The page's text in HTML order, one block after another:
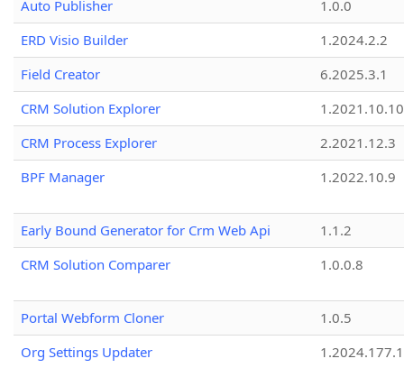
Auto Publisher
1.0.0
ERD Visio Builder
1.2024.2.2
Field Creator
6.2025.3.1
CRM Solution Explorer
1.2021.10.10
CRM Process Explorer
2.2021.12.3
BPF Manager
1.2022.10.9
Early Bound Generator for Crm Web Api
1.1.2
CRM Solution Comparer
1.0.0.8
Portal Webform Cloner
1.0.5
Org Settings Updater
1.2024.177.1